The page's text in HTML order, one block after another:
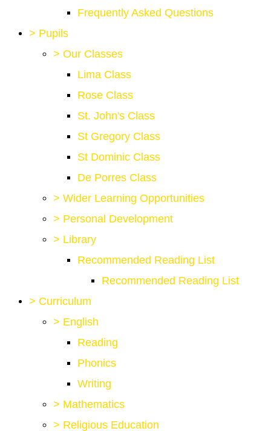
Frequently Asked Questions
> Pupils
> Our Classes
Lima Class
Rose Class
St. John's Class
St Gregory Class
St Dominic Class
De Porres Class
> Wider Learning Opportunities
> Personal Development
> Library
Recommended Reading List
Recommended Reading List
> Curriculum
> English
Reading
Phonics
Writing
> Mathematics
> Religious Education